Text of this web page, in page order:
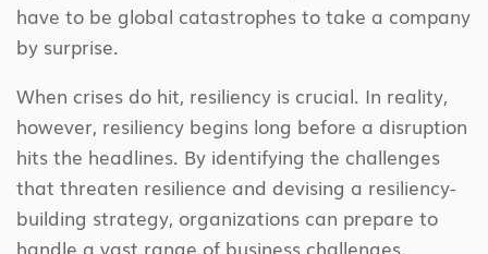
have to be global catastrophes to take a company
by surprise.
When crises do hit, resiliency is crucial. In reality,
however, resiliency begins long before a disruption
hits the headlines. By identifying the challenges
that threaten resilience and devising a resiliency-
building strategy, organizations can prepare to
handle a vast range of business challenges.